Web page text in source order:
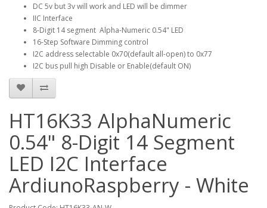
DC 5v but 3v will work and LED will be dimmer
IIC Interface
8-Digit 14 segment Alpha-Numeric 0.54" LED
16-Step Software Dimming control
I2C address selectable 0x70(default all-open) to 0x77
I2C bus pull high Disable or Enable(default ON)
HT16K33 AlphaNumeric
0.54" 8-Digit 14 Segment
LED I2C Interface
ArdiunoRaspberry - White